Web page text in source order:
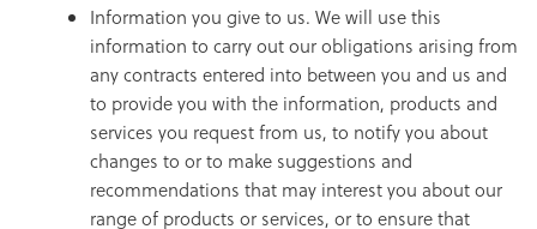
Information you give to us. We will use this
information to carry out our obligations arising from
any contracts entered into between you and us and
to provide you with the information, products and
services you request from us, to notify you about
changes to or to make suggestions and
recommendations that may interest you about our
range of products or services, or to ensure that